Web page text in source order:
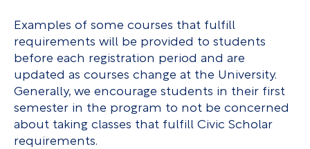
Examples of some courses that fulfill
requirements will be provided to students
before each registration period and are
updated as courses change at the University.
Generally, we encourage students in their first
semester in the program to not be concerned
about taking classes that fulfill Civic Scholar
requirements.